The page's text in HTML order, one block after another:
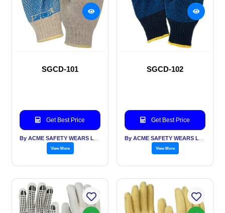
SGCD-101
Get Best Price
View More
SGCD-102
Get Best Price
View More